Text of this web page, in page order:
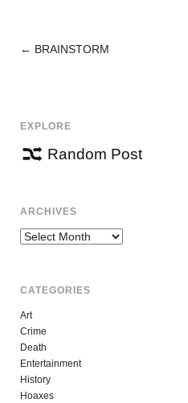
POST
← BRAINSTORM
EXPLORE
Random Post
ARCHIVES
Archives
CATEGORIES
Art
Crime
Death
Entertainment
History
Hoaxes